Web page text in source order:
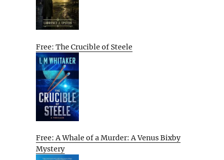
Free: The Crucible of Steele
Free: A Whale of a Murder: A Venus Bixby
Mystery